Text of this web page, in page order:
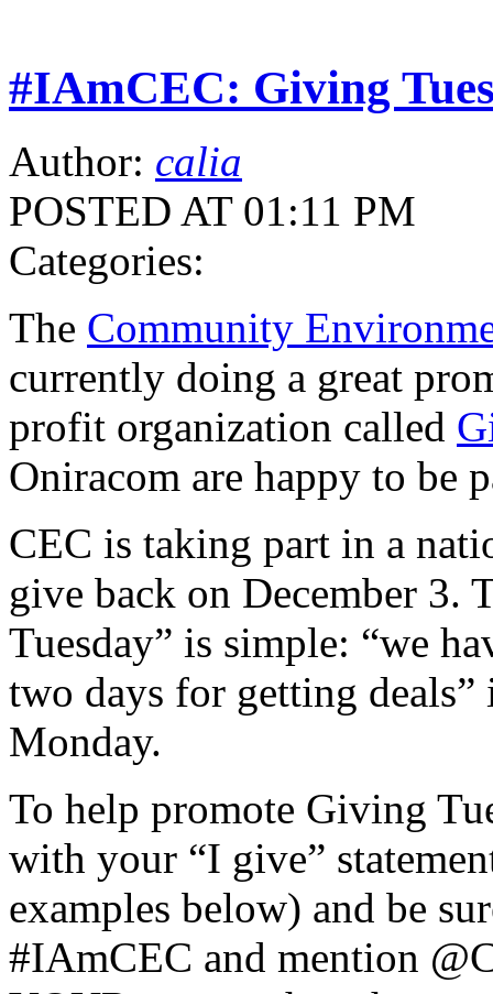
#IAmCEC: Giving
Author: calia
POSTED AT 01:11 PM
Categories:
The Community
currently doing a great
profit organization called
Oniracom are happy to be
CEC is taking part in a
give back on December 3.
Tuesday” is simple: “we
two days for getting
Monday.
To help promote Giving
with your “I give”
examples below) and be
#IAmCEC and mention